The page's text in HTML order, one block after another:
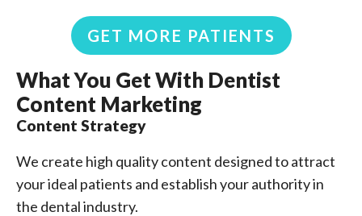
GET MORE PATIENTS
What You Get With Dentist
Content Marketing
Content Strategy
We create high quality content designed to attract
your ideal patients and establish your authority in
the dental industry.